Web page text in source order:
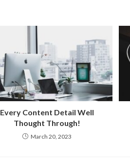
Every Content Detail Well
Thought Through!
March 20, 2023